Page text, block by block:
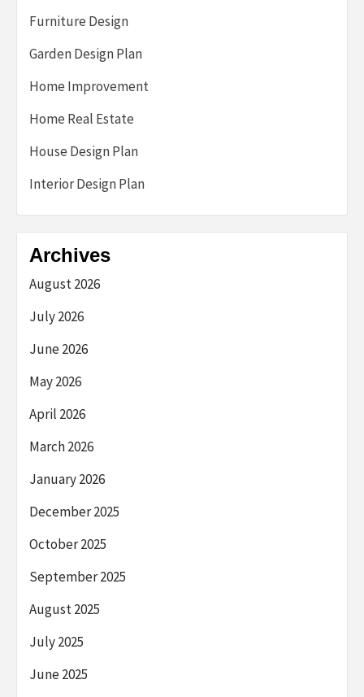
Furniture Design
Garden Design Plan
Home Improvement
Home Real Estate
House Design Plan
Interior Design Plan
Archives
August 2026
July 2026
June 2026
May 2026
April 2026
March 2026
January 2026
December 2025
October 2025
September 2025
August 2025
July 2025
June 2025